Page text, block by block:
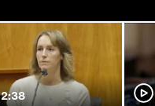
2:38